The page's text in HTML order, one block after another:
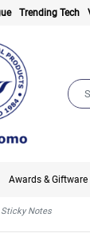
Trending Tech
Awards & Giftware
Sticky Notes